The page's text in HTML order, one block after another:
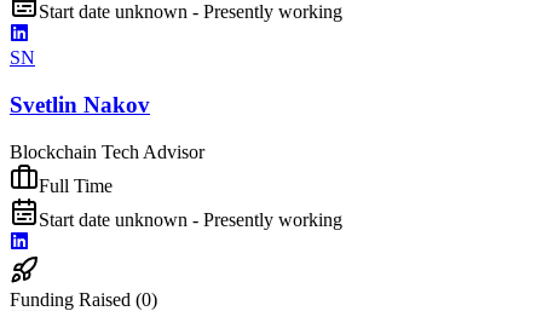
Start date unknown - Presently working
SN
Svetlin Nakov
Blockchain Tech Advisor
Full Time
Start date unknown - Presently working
Funding Raised (0)